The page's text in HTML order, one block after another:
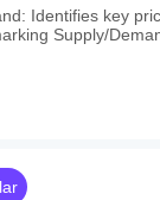
Identifies key
Supply/